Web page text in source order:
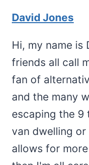
David Jones
Hi, my name is
friends all call
fan of
and the many
escaping the 9
van dwelling
allows for